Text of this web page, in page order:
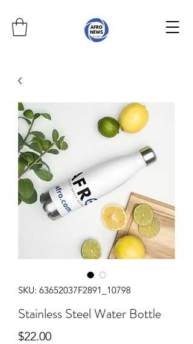
SKU: 63652037F2891_10798
Stainless Steel Water Bottle
$22.00Price